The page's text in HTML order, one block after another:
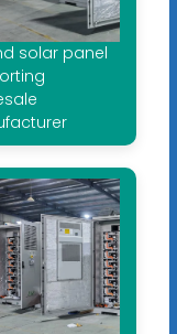
solar panel